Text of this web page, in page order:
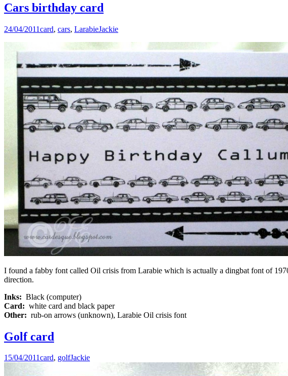
Cars birthday card
24/04/2011card, cars, LarabieJackie
I found a fabby font called Oil crisis from Larabie which is actually a dingbat font of
direction.
Inks: Black (computer)
Card: white card and black paper
Other: rub-on arrows (unknown), Larabie Oil crisis font
Golf card
15/04/2011card, golfJackie